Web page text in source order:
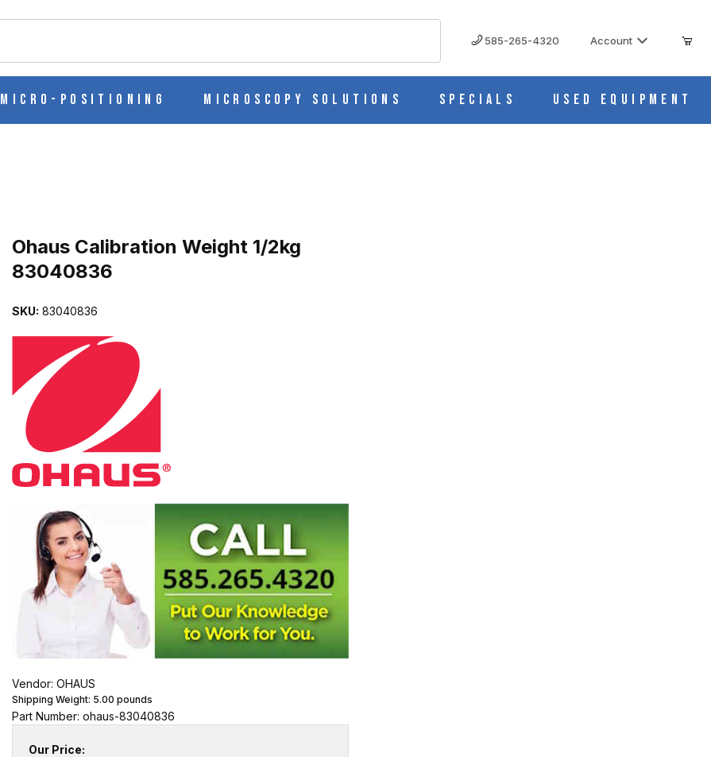
585-265-4320 Account
Micro-Positioning Microscopy Solutions Specials Used Equipment
Ohaus Calibration Weight 1/2kg
83040836
SKU: 83040836
Vendor: OHAUS
Shipping Weight: 5.00 pounds
Part Number: ohaus-83040836
Our Price: